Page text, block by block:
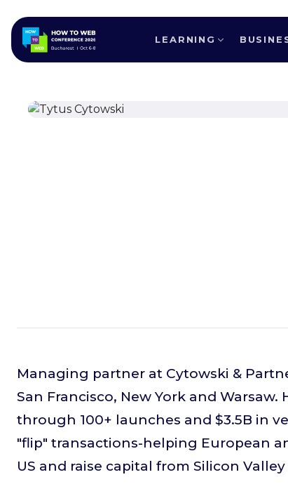
LEARNING
ALL SPEAKERS
Managing partner at Cytowski &
San Francisco, New York and
through 100+ launches and $3.5B in
"flip" transactions-helping European
US and raise capital from Silicon